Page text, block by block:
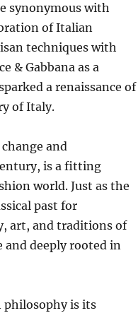
synonymous with
of Italian
techniques with
& Gabbana as a
a renaissance of
of Italy.
and
is a fitting
world. Just as the
past for
art, and traditions of
deeply rooted in
philosophy is its